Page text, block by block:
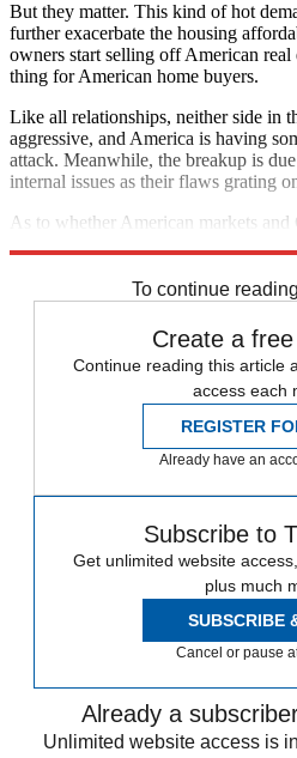
But they matter. This kind of hot
further exacerbate the housing
owners start selling off American real
thing for American home buyers.
Like all relationships, neither side in
aggressive, and America is having
attack. Meanwhile, the breakup is
internal issues as their flaws grating
As to whether American markets
To continue
Create a
Continue reading this article
access each
REGISTER
Already have an
Subscribe to
Get unlimited website
plus much
SUBSCRIBE
Cancel or pause
Already a
Unlimited website access is